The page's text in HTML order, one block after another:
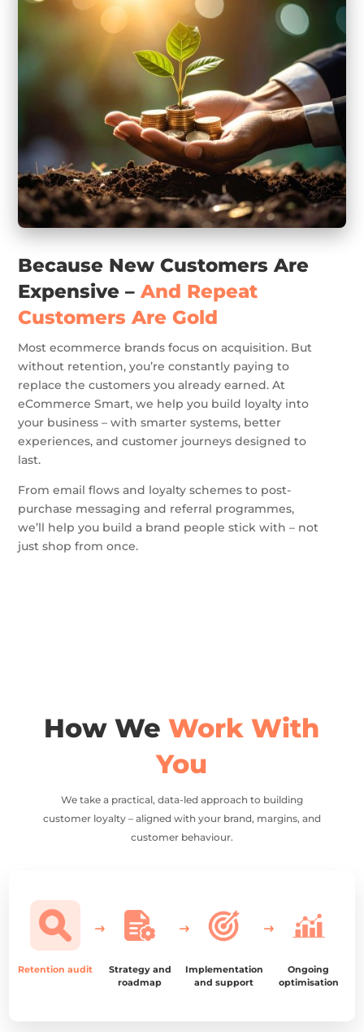
Because New Customers Are
Expensive –And Repeat
Customers Are Gold
Most ecommerce brands focus on acquisition. But
without retention, you’re constantly paying to
replace the customers you already earned. At
eCommerce Smart, we help you build loyalty into
your business – with smarter systems, better
experiences, and customer journeys designed to
last.
From email flows and loyalty schemes to post-
purchase messaging and referral programmes,
we’ll help you build a brand people stick with – not
just shop from once.
How WeWork With
You
We take a practical, data-led approach to building
customer loyalty – aligned with your brand, margins, and
customer behaviour.
Retention audit
Strategy and
roadmap
Implementation
and support
Ongoing
optimisation